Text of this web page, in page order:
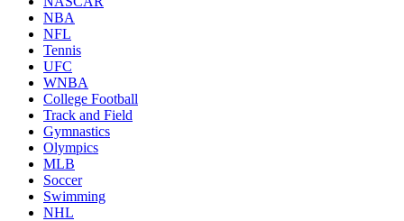
NBA
NFL
Tennis
UFC
WNBA
College Football
Track and Field
Gymnastics
Olympics
MLB
Soccer
Swimming
NHL